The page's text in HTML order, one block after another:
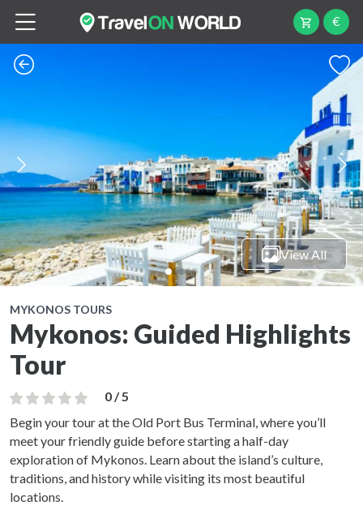
€
View All
MYKONOS TOURS
Mykonos: Guided Highlights
Tour
0 / 5
Begin your tour at the Old Port Bus Terminal, where you’ll
meet your friendly guide before starting a half-day
exploration of Mykonos. Learn about the island’s culture,
traditions, and history while visiting its most beautiful
locations.